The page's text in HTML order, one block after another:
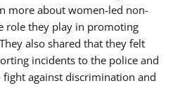
more about women-led non-
role they play in promoting
also shared that they felt
incidents to the police and
against discrimination and